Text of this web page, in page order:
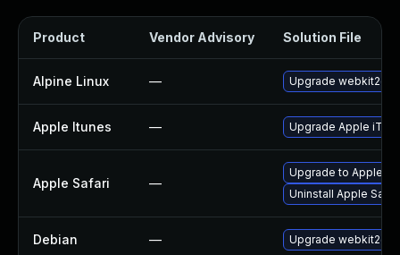
Product Vendor Advisory Solution File
Alpine Linux — Upgrade webkit2gtk
Apple Itunes — Upgrade Apple
Apple Safari —
Upgrade to Apple
Uninstall Apple
Debian — Upgrade webkit2gtk